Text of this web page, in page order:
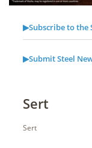
▶Subscribe to the
▶Submit Steel
Sert
Sert